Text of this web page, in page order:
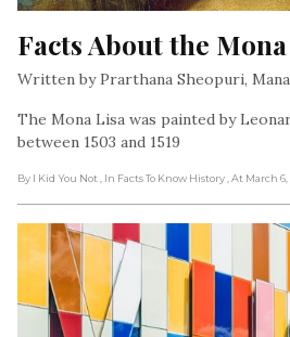
Facts About the
Written by Prarthana Sheopuri,
The Mona Lisa was painted by
between 1503 and 1519
By I Kid You Not , In Facts To Know History , At March